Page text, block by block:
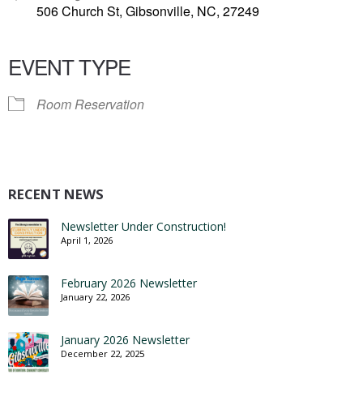
506 Church St, Gibsonville, NC, 27249
EVENT TYPE
Room Reservation
RECENT NEWS
Newsletter Under Construction!
April 1, 2026
February 2026 Newsletter
January 22, 2026
January 2026 Newsletter
December 22, 2025